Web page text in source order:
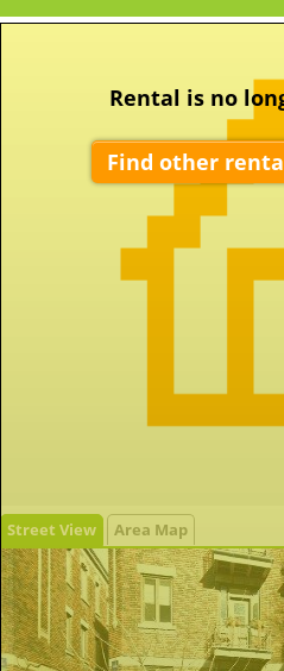
Street View Area Map
Rental is no
Find other